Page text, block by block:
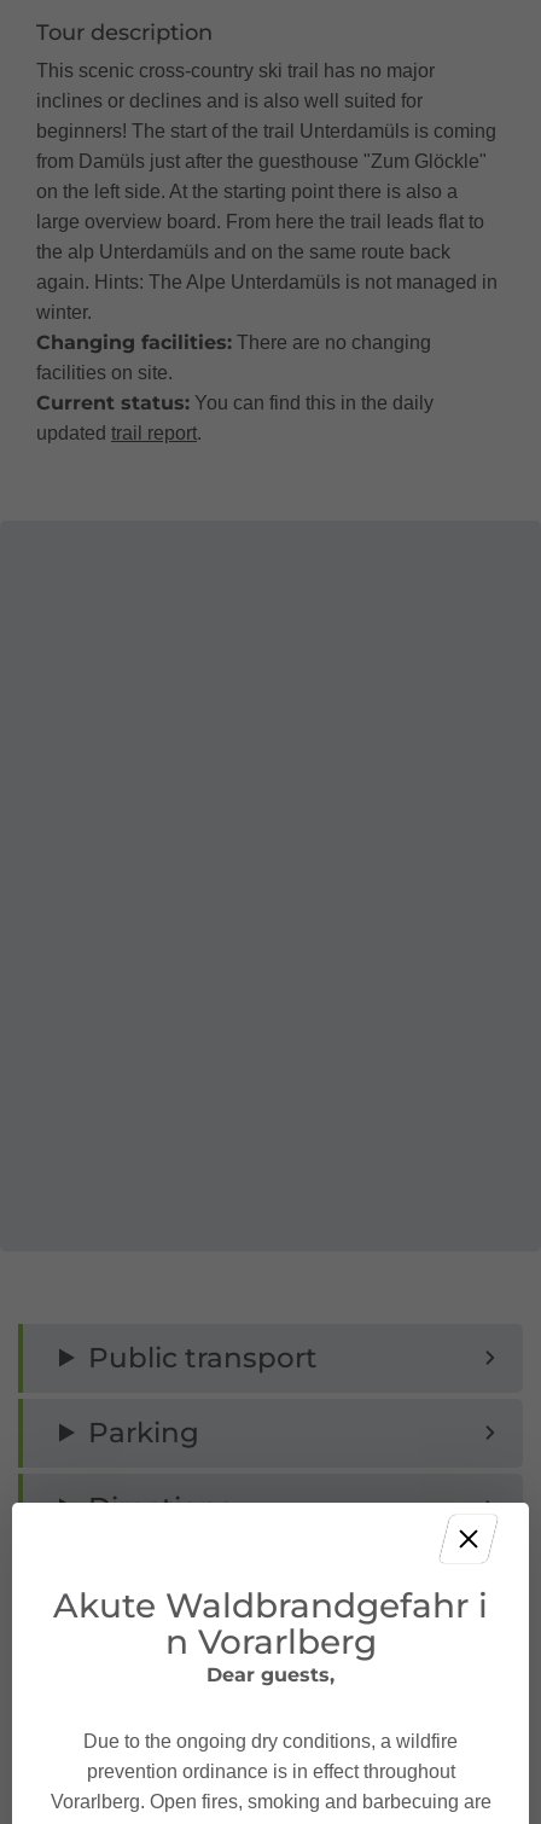
Tour description
This scenic cross-country ski trail has no major
inclines or declines and is also well suited for
beginners! The start of the trail Unterdamüls is coming
from Damüls just after the guesthouse "Zum Glöckle"
on the left side. At the starting point there is also a
large overview board. From here the trail leads flat to
the alp Unterdamüls and on the same route back
again. Hints: The Alpe Unterdamüls is not managed in
winter.
Changing facilities: There are no changing
facilities on site.
Current status: You can find this in the daily
updated trail report.
Public transport
Parking
Directions
Equipment
Tips
Destination
Akute Waldbrandgefahr i
n Vorarlberg
Dear guests,
Due to the ongoing dry conditions, a wildfire
prevention ordinance is in effect throughout
Vorarlberg. Open fires, smoking and barbecuing are